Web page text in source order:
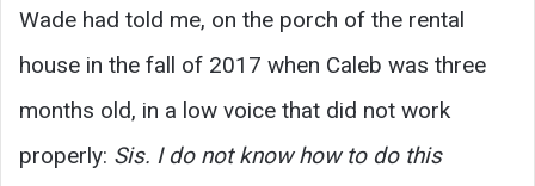
Wade had told me, on the porch of the rental
house in the fall of 2017 when Caleb was three
months old, in a low voice that did not work
properly: Sis. I do not know how to do this